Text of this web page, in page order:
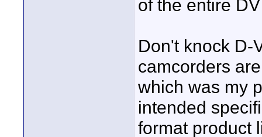
of the entire
Don't knock D-
camcorders
which was my
intended
format product